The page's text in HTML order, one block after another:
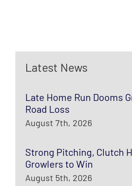
Latest News
Late Home Run Dooms
Road Loss
August 7th, 2026
Strong Pitching, Clutch
Growlers to Win
August 5th, 2026